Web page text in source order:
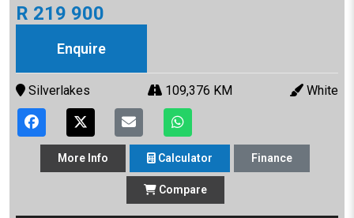
R 219 900
Enquire
Silverlakes 109,376 KM White
More Info Calculator Finance
Compare